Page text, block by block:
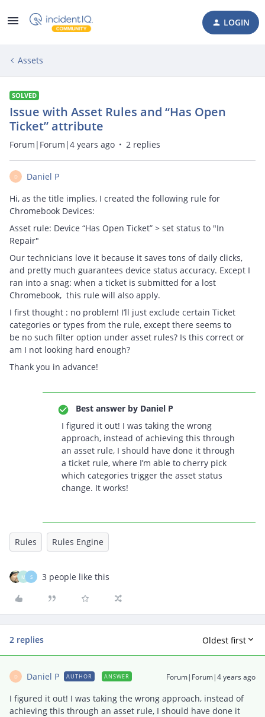
LOGIN
Assets
SOLVED
Issue with Asset Rules and “Has Open
Ticket” attribute
Forum|Forum|4 years ago 2 replies
D
Daniel P
Hi, as the title implies, I created the following rule for
Chromebook Devices:
Asset rule: Device “Has Open Ticket” > set status to "In
Repair"
Our technicians love it because it saves tons of daily clicks,
and pretty much guarantees device status accuracy. Except I
ran into a snag: when a ticket is submitted for a lost
Chromebook, this rule will also apply.
I first thought : no problem! I’ll just exclude certain Ticket
categories or types from the rule, except there seems to
be no such filter option under asset rules? Is this correct or
am I not looking hard enough?
Thank you in advance!
Best answer by Daniel P
I figured it out! I was taking the wrong
approach, instead of achieving this through
an asset rule, I should have done it through
a ticket rule, where I’m able to cherry pick
which categories trigger the asset status
change. It works!
Rules Rules Engine
M S 3 people like this
2 replies Oldest first
D Daniel P AUTHOR ANSWER Forum|Forum|4 years ago
I figured it out! I was taking the wrong approach, instead of
achieving this through an asset rule, I should have done it